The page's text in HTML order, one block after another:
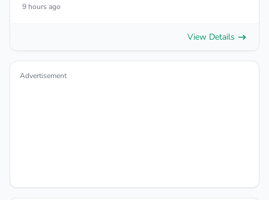
9 hours ago
View Details
Advertisement